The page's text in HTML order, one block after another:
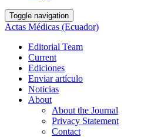
Toggle navigation
Actas Médicas (Ecuador)
Editorial Team
Current
Ediciones
Enviar artículo
Noticias
About
About the Journal
Privacy Statement
Contact